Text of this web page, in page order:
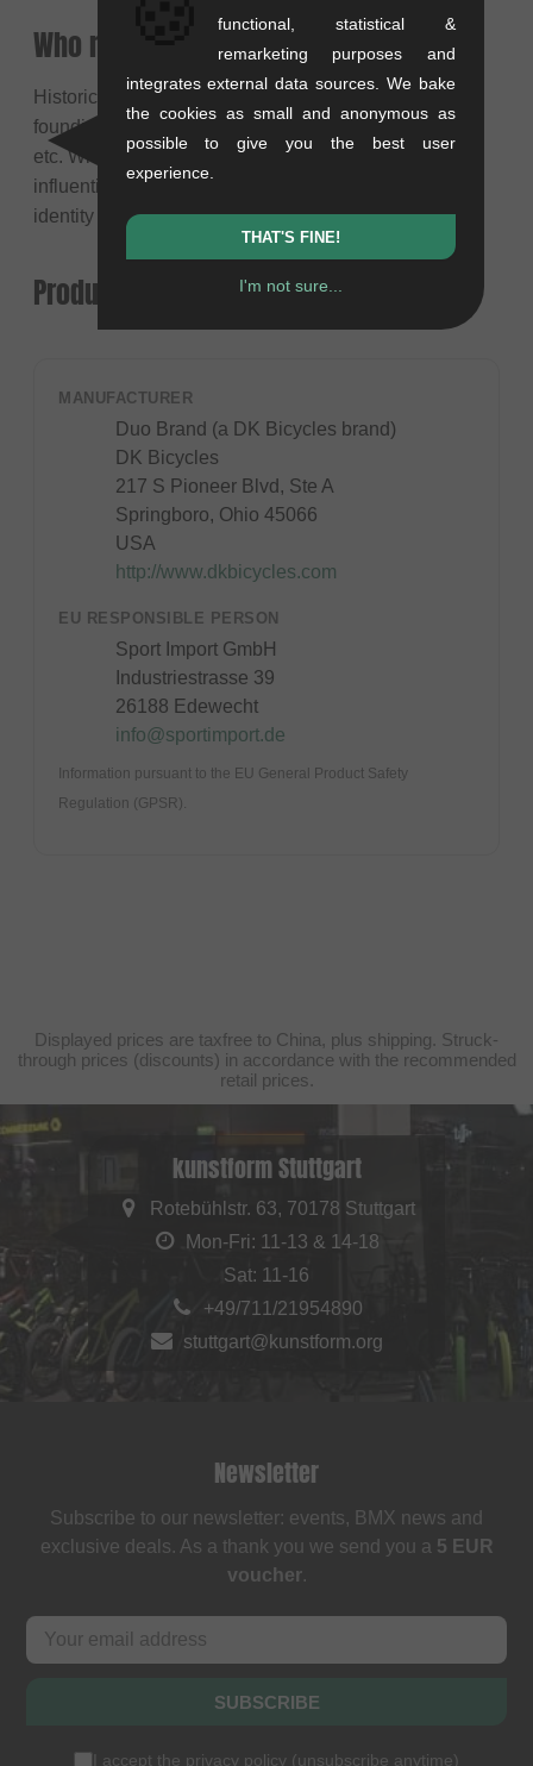
Who rides for the Duo Team?
Historically, the brand was synonymous with its
founding pro riders like Van Homan, Corey Martinez,
etc. While team rosters evolve, the legacy of these
influential riders remains connected to the brand's
identity and product development history.
Product safety
MANUFACTURER
Duo Brand (a DK Bicycles brand)
DK Bicycles
217 S Pioneer Blvd, Ste A
Springboro, Ohio 45066
USA
http://www.dkbicycles.com
EU RESPONSIBLE PERSON
Sport Import GmbH
Industriestrasse 39
26188 Edewecht
info@sportimport.de
Information pursuant to the EU General Product Safety
Regulation (GPSR).
Displayed prices are taxfree to China, plus shipping. Struck-
through prices (discounts) in accordance with the recommended
retail prices.
kunstform Stuttgart
Rotebühlstr. 63, 70178 Stuttgart
Mon-Fri: 11-13 & 14-18
Sat: 11-16
+49/711/21954890
stuttgart@kunstform.org
Newsletter
Subscribe to our newsletter: events, BMX news and
exclusive deals. As a thank you we send you a 5 EUR
voucher.
SUBSCRIBE
I accept the privacy policy (unsubscribe anytime)
functional, statistical &
remarketing purposes and
integrates external data sources. We bake
the cookies as small and anonymous as
possible to give you the best user
experience.
THAT'S FINE!
I'm not sure...